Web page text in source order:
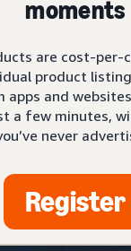
moments
are cost-per-
product
apps and
a few minutes,
never
Register